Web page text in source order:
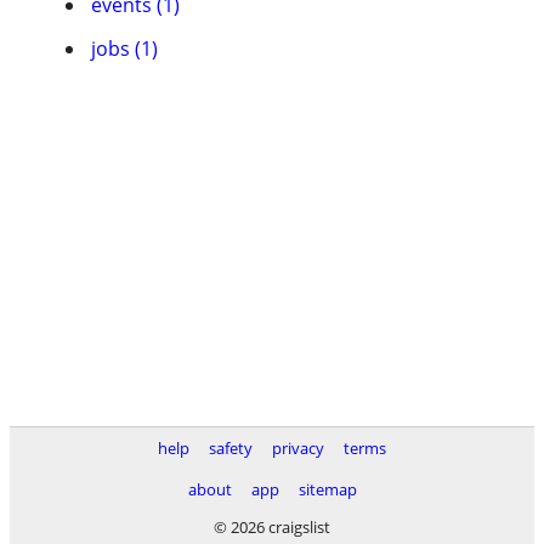
jobs (1)
help safety privacy
terms
about
app
sitemap
© 2026 craigslist